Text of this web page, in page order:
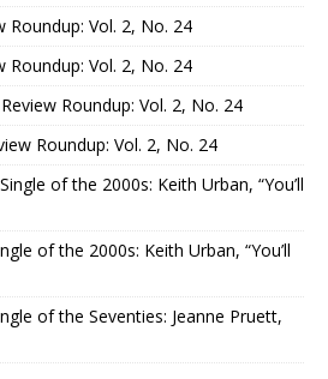
Roundup: Vol. 2, No. 24
Roundup: Vol. 2, No. 24
Roundup: Vol. 2, No. 24
Roundup: Vol. 2, No. 24
of the 2000s: Keith Urban, “You’ll
of the 2000s: Keith Urban, “You’ll
of the Seventies: Jeanne Pruett,